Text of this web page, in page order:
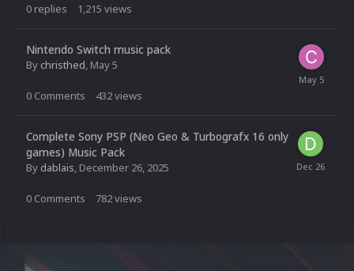
0 replies 1,215 views
Nintendo Switch music pack
By christhed, May 5
0 Comments 432views
Complete Sony PSP (Neo Geo & Turbografx 16 only
games) Music Pack
By dablais, December 26, 2025
0 Comments 782views